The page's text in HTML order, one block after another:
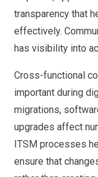
transparency that
effectively.
has visibility into
Cross-functional
important during
migrations,
upgrades affect
ITSM processes
ensure that